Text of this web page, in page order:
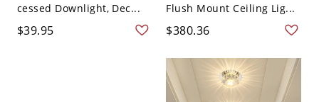
cessed Downlight, Dec...
$39.95
Flush Mount Ceiling Lig...
$380.36